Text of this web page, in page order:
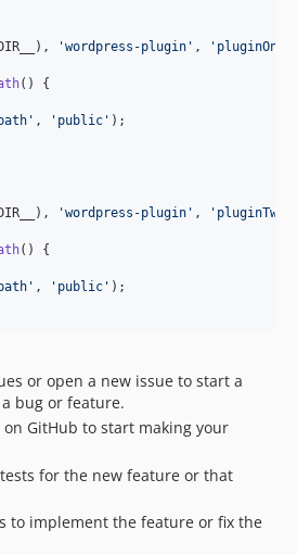
'wordpress-plugin' ,
() {
, 'public' );
'wordpress-plugin' ,
() {
, 'public' );
or open a new issue to start a
bug or feature.
GitHub to start making your
for the new feature or that
to implement the feature or fix the